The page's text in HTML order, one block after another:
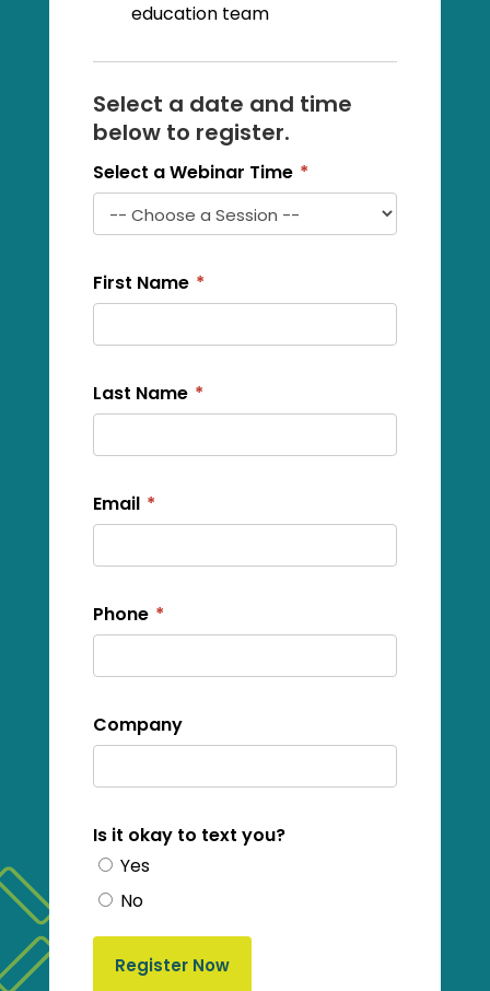
education team
Select a date and time
below to register.
Select a Webinar Time *
First Name *
Last Name *
Email *
Phone *
Company
Is it okay to text you?
Yes
No
Register Now